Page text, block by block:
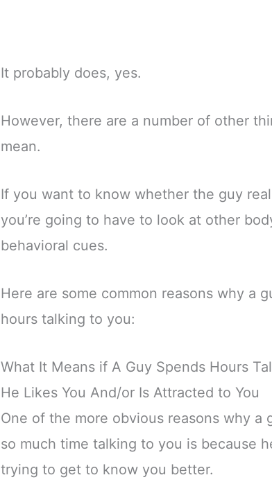
It probably does, yes.
However, there are a number of other
mean.
If you want to know whether the guy
you’re going to have to look at other
behavioral cues.
Here are some common reasons why a
hours talking to you:
What It Means if A Guy Spends Hours
He Likes You And/or Is Attracted to You
One of the more obvious reasons why a
so much time talking to you is because
trying to get to know you better.